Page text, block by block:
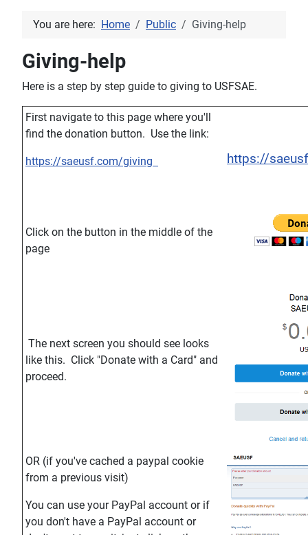
You are here: Home Public Giving-help
Giving-help
Here is a step by step guide to giving to USFSAE.
First navigate to this page where you'll
find the donation button. Use the link:
https://saeusf.com/giving https://
Click on the button in the middle of the
page
The next screen you should see looks
like this. Click "Donate with a Card" and
proceed.
OR (if you've cached a paypal cookie
from a previous visit)
You can use your PayPal account or if
you don't have a PayPal account or